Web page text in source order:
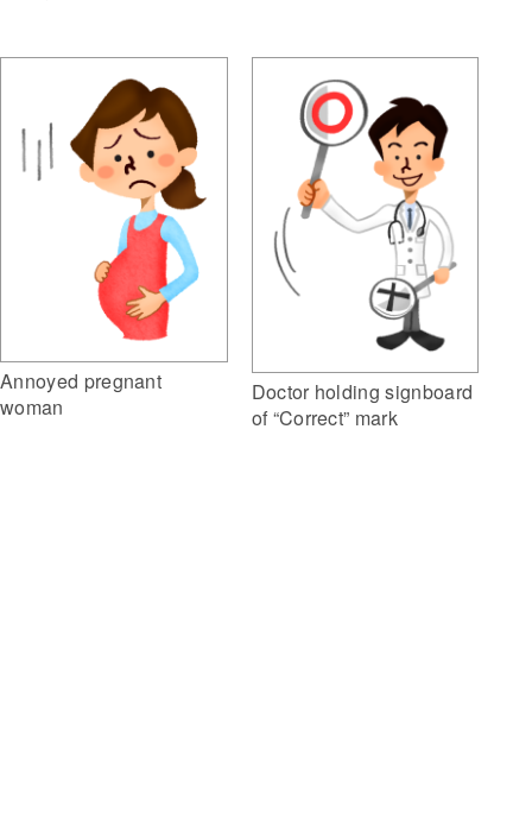
Annoyed pregnant
woman
Doctor holding signboard
of “Correct” mark